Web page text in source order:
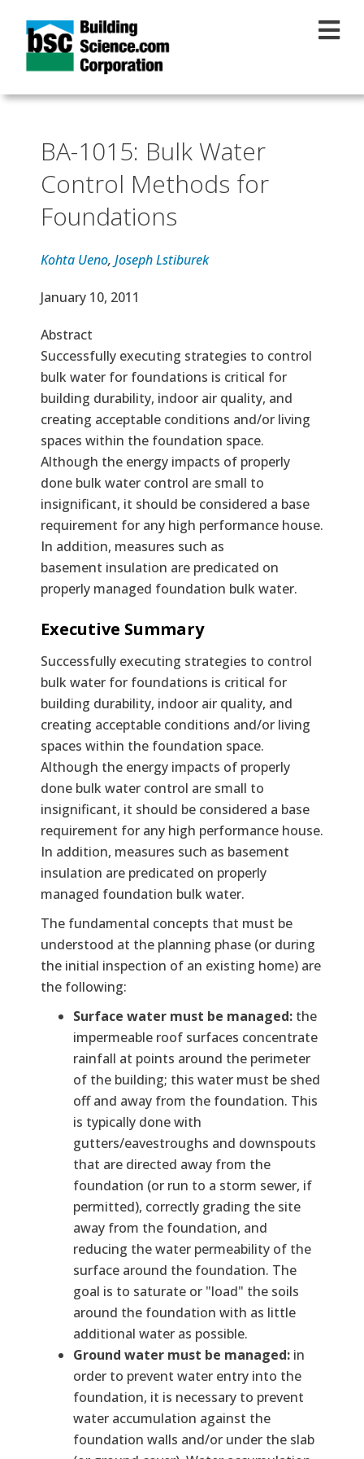
BA-1015: Bulk Water
Control Methods for
Foundations
Kohta Ueno, Joseph Lstiburek
Effective Date
January 10, 2011
Abstract
Successfully executing strategies to control
bulk water for foundations is critical for
building durability, indoor air quality, and
creating acceptable conditions and/or living
spaces within the foundation space.
Although the energy impacts of properly
done bulk water control are small to
insignificant, it should be considered a base
requirement for any high performance house.
In addition, measures such as
basement insulation are predicated on
properly managed foundation bulk water.
Text
Executive Summary
Successfully executing strategies to control
bulk water for foundations is critical for
building durability, indoor air quality, and
creating acceptable conditions and/or living
spaces within the foundation space.
Although the energy impacts of properly
done bulk water control are small to
insignificant, it should be considered a base
requirement for any high performance house.
In addition, measures such as basement
insulation are predicated on properly
managed foundation bulk water.
The fundamental concepts that must be
understood at the planning phase (or during
the initial inspection of an existing home) are
the following:
Surface water must be managed: the
impermeable roof surfaces concentrate
rainfall at points around the perimeter
of the building; this water must be shed
off and away from the foundation. This
is typically done with
gutters/eavestroughs and downspouts
that are directed away from the
foundation (or run to a storm sewer, if
permitted), correctly grading the site
away from the foundation, and
reducing the water permeability of the
surface around the foundation. The
goal is to saturate or "load" the soils
around the foundation with as little
additional water as possible.
Ground water must be managed: in
order to prevent water entry into the
foundation, it is necessary to prevent
water accumulation against the
foundation walls and/or under the slab